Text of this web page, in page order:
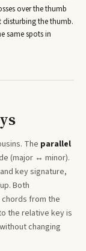
over the thumb
disturbing the thumb.
same spots in
The parallel
(major ↔ minor).
key signature,
up. Both
from the
the relative key is
changing